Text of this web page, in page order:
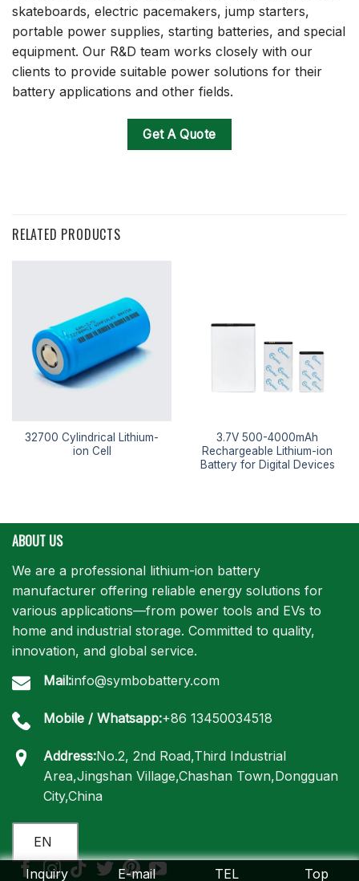
skateboards, electric pacemakers, jump starters,
portable power supplies, starting batteries, and special
equipment. Our R&D team works closely with our
clients to provide suitable power solutions for their
battery applications and other fields.
Get A Quote
RELATED PRODUCTS
32700 Cylindrical Lithium-
ion Cell
3.7V 500-4000mAh
Rechargeable Lithium-ion
Battery for Digital Devices
ABOUT US
We are a professional lithium-ion battery
manufacturer offering reliable energy solutions for
various applications—from power tools and EVs to
home and industrial storage. Committed to quality,
innovation, and global service.
Mail:info@symbobattery.com
Mobile / Whatsapp:+86 13450034518
Address:No.2, 2nd Road,Third Industrial
Area,Jingshan Village,Chashan Town,Dongguan
City,China
EN
Inquiry
E-mail TEL Top